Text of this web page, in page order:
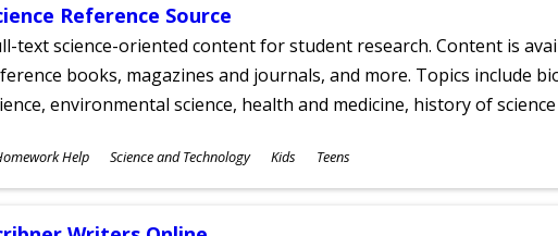
Reference Source
text science-oriented content for student research. Content is
books, magazines and journals, and more. Topics include
environmental science, health and medicine, history of
Help Science and Technology Kids Teens